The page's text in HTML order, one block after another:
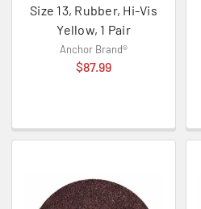
Size 13, Rubber, Hi-Vis
Yellow, 1 Pair
Anchor Brand®
$87.99